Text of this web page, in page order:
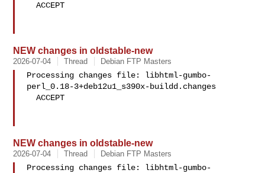
  ACCEPT
NEW changes in oldstable-new
2026-07-04 Thread Debian FTP Masters
Processing changes file: libhtml-gumbo-
perl_0.18-3+deb12u1_s390x-buildd.changes
  ACCEPT
NEW changes in oldstable-new
2026-07-04 Thread Debian FTP Masters
Processing changes file: libhtml-gumbo-